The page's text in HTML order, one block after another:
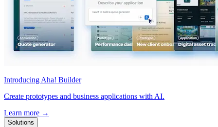
Introducing Aha! Builder
Create prototypes and business applications with AI.
Learn more →
Solutions